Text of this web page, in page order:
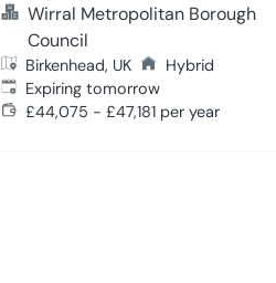
Wirral Metropolitan Borough
Council
Birkenhead, UK
Hybrid
Expires:
Expiring tomorrow
£44,075 - £47,181 per year